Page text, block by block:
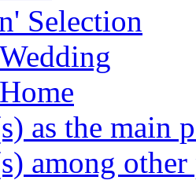
Selection
as the main
among other